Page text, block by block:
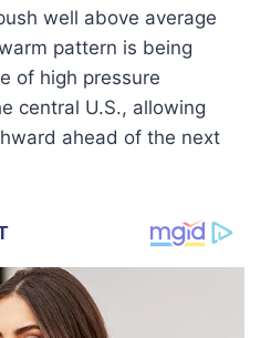
well above average
pattern is being
of high pressure
central U.S., allowing
ahead of the next